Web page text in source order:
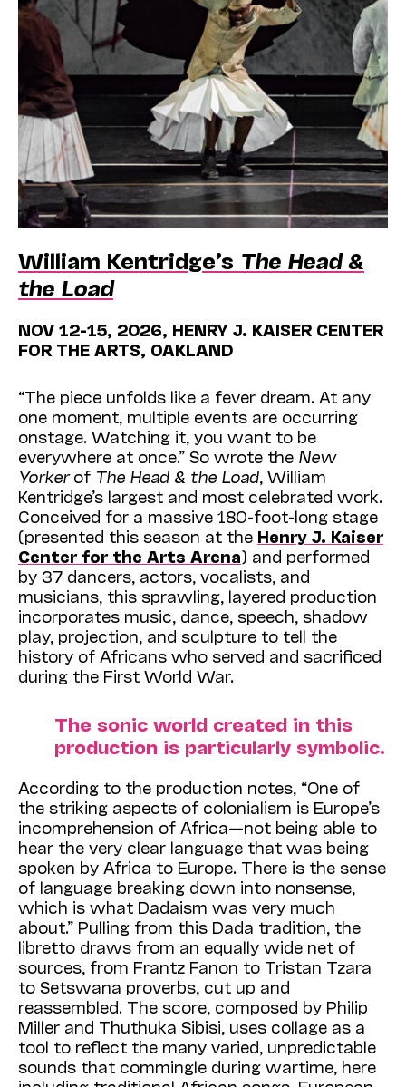
William Kentridge’s The Head &
the Load
NOV 12-15, 2026, HENRY J. KAISER CENTER
FOR THE ARTS, OAKLAND
“The piece unfolds like a fever dream. At any
one moment, multiple events are occurring
onstage. Watching it, you want to be
everywhere at once.” So wrote the New
YorkerofThe Head & the Load, William
Kentridge’s largest and most celebrated work.
Conceived for a massive 180-foot-long stage
(presented this season at the Henry J. Kaiser
Center for the Arts Arena) and performed
by 37 dancers, actors, vocalists, and
musicians, this sprawling, layered production
incorporates music, dance, speech, shadow
play, projection, and sculpture to tell the
history of Africans who served and sacrificed
during the First World War.
The sonic world created in this
production is particularly symbolic.
According to the production notes, “One of
the striking aspects of colonialism is Europe’s
incomprehension of Africa—not being able to
hear the very clear language that was being
spoken by Africa to Europe. There is the sense
of language breaking down into nonsense,
which is what Dadaism was very much
about.” Pulling from this Dada tradition, the
libretto draws from an equally wide net of
sources, from Frantz Fanon to Tristan Tzara
to Setswana proverbs, cut up and
reassembled. The score, composed by Philip
Miller and Thuthuka Sibisi, uses collage as a
tool to reflect the many varied, unpredictable
sounds that commingle during wartime, here